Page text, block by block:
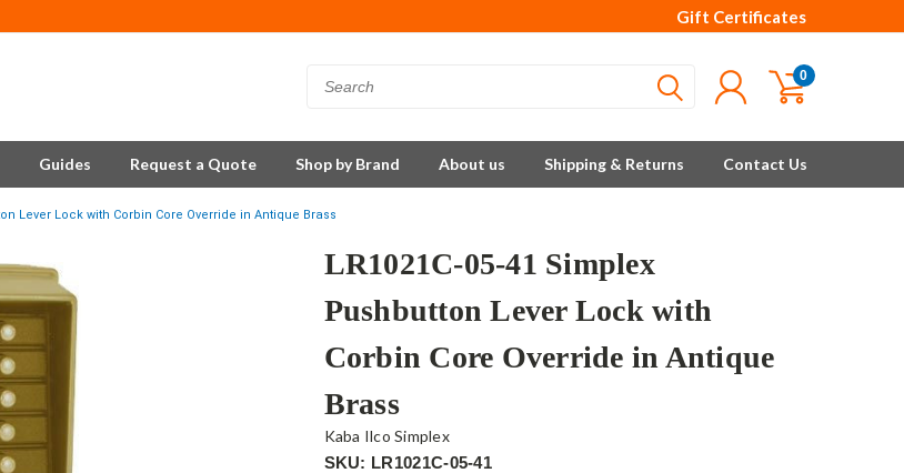
Gift Certificates
0
Guides Request a Quote Shop by Brand About us Shipping & Returns Contact Us
Lever Lock with Corbin Core Override in Antique Brass
LR1021C-05-41 Simplex
Pushbutton Lever Lock with
Corbin Core Override in Antique
Brass
Kaba Ilco Simplex
SKU: LR1021C-05-41